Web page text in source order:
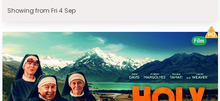
Showing from Fri 4 Sep
Film